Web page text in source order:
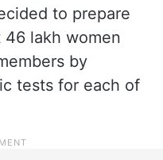
to prepare
lakh women
by
tests for each of